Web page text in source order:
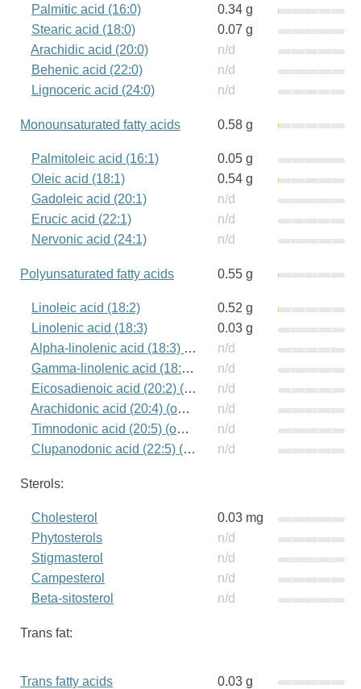
Palmitic acid (16:0)
0.34 g
Stearic acid (18:0)
0.07 g
Arachidic acid (20:0)
n/d
Behenic acid (22:0)
n/d
Lignoceric acid (24:0)
n/d
Monounsaturated fatty acids 0.58 g
Palmitoleic acid (16:1)
0.05 g
Oleic acid (18:1)
0.54 g
Gadoleic acid (20:1)
n/d
Erucic acid (22:1)
n/d
Nervonic acid (24:1)
n/d
Polyunsaturated fatty acids 0.55 g
Linoleic acid (18:2)
0.52 g
Linolenic acid (18:3)
0.03 g
Alpha-linolenic acid (18:3) (omega-3)
n/d
Gamma-linolenic acid (18:3) (omega-6)
n/d
Eicosadienoic acid (20:2) (omega-6)
n/d
Arachidonic acid (20:4) (omega-6)
n/d
Timnodonic acid (20:5) (omega-3)
n/d
Clupanodonic acid (22:5) (omega-3)
n/d
Sterols:
Cholesterol
0.03 mg
Phytosterols
n/d
Stigmasterol
n/d
Campesterol
n/d
Beta-sitosterol
n/d
Trans fat:
Trans fatty acids 0.03 g